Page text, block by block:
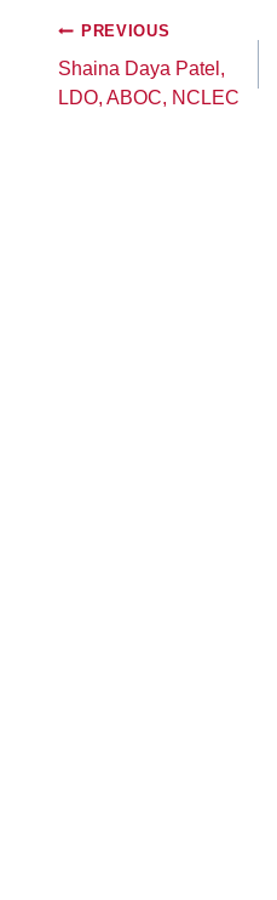
PREVIOUS
Shaina Daya Patel,
LDO, ABOC, NCLEC